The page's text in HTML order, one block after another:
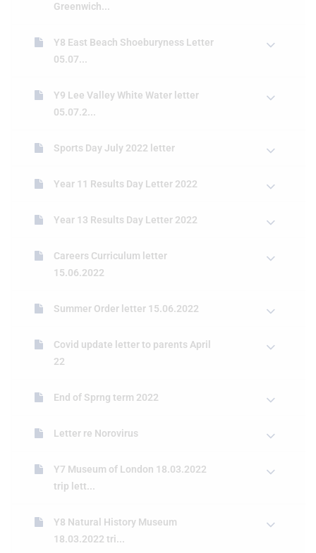
Greenwich...
Y8 East Beach Shoeburyness Letter
05.07...
Y9 Lee Valley White Water letter
05.07.2...
Sports Day July 2022 letter
Year 11 Results Day Letter 2022
Year 13 Results Day Letter 2022
Careers Curriculum letter
15.06.2022
Summer Order letter 15.06.2022
Covid update letter to parents April
22
End of Sprng term 2022
Letter re Norovirus
Y7 Museum of London 18.03.2022
trip lett...
Y8 Natural History Museum
18.03.2022 tri...